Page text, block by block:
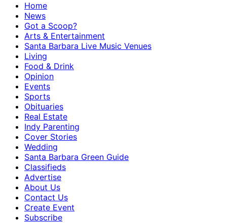
Home
News
Got a Scoop?
Arts & Entertainment
Santa Barbara Live Music Venues
Living
Food & Drink
Opinion
Events
Sports
Obituaries
Real Estate
Indy Parenting
Cover Stories
Wedding
Santa Barbara Green Guide
Classifieds
Advertise
About Us
Contact Us
Create Event
Subscribe